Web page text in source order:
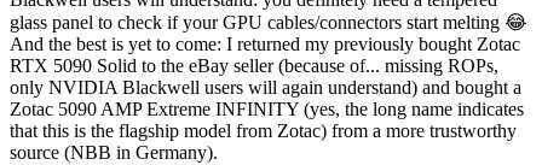
glass panel to check if your GPU cables/connectors start melting 😂
And the best is yet to come: I returned my previously bought Zotac
RTX 5090 Solid to the eBay seller (because of... missing ROPs,
only NVIDIA Blackwell users will again understand) and bought a
Zotac 5090 AMP Extreme INFINITY (yes, the long name indicates
that this is the flagship model from Zotac) from a more trustworthy
source (NBB in Germany).